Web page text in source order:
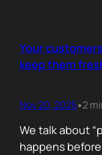
Your
keep them
Nov 20, 2025•2
We talk about
happens